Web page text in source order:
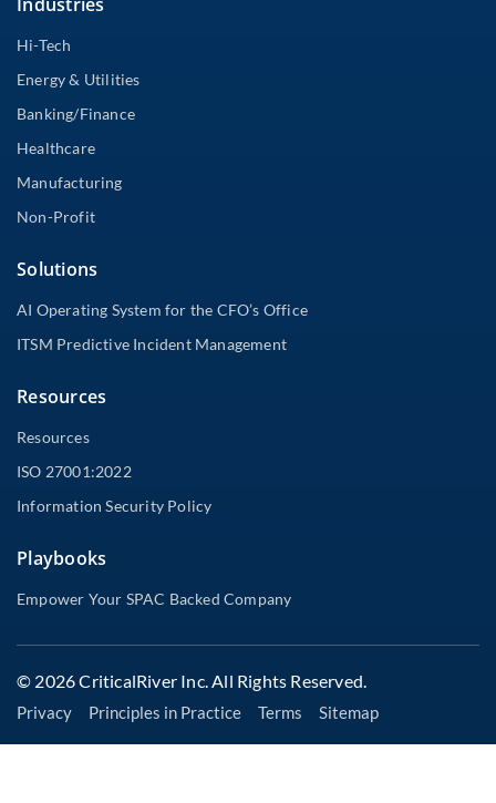
Hi-Tech
Energy & Utilities
Banking/Finance
Healthcare
Manufacturing
Non-Profit
Solutions
AI Operating System for the CFO’s Office
ITSM Predictive Incident Management
Resources
Resources
ISO 27001:2022
Information Security Policy
Playbooks
Empower Your SPAC Backed Company
© 2026 CriticalRiver Inc. All Rights Reserved.
Privacy Principles in Practice Terms Sitemap